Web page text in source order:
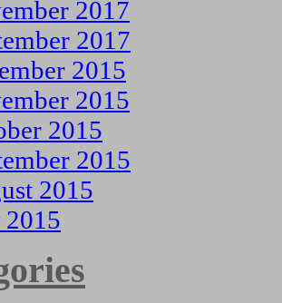
2017
2017
2015
2015
2015
2015
2015